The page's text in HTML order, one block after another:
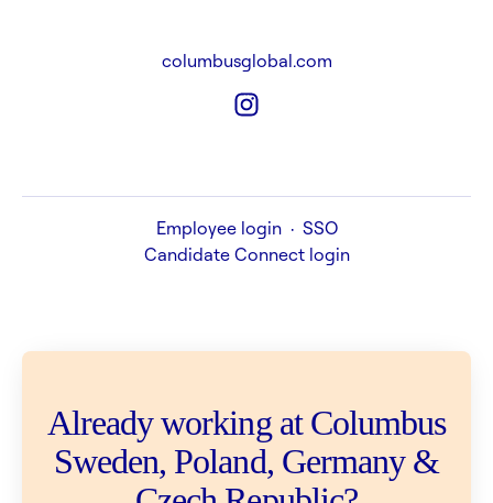
columbusglobal.com
Employee login · SSO
Candidate Connect login
Already working at Columbus
Sweden, Poland, Germany &